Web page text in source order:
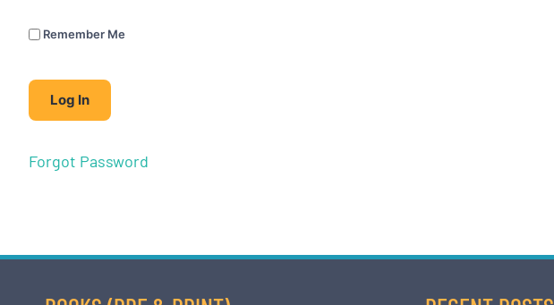
Remember Me
Forgot Password